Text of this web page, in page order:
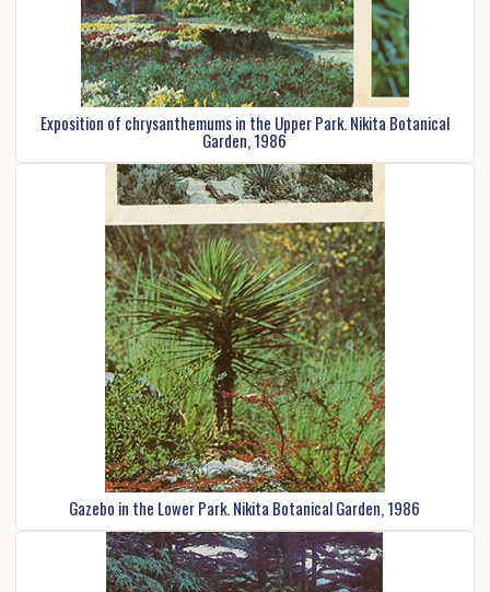
Exposition of chrysanthemums in the Upper Park. Nikita Botanical
Garden, 1986
Gazebo in the Lower Park. Nikita Botanical Garden, 1986